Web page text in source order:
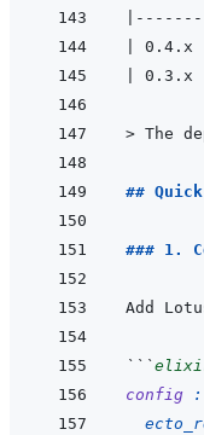
> The
##
### 1.
Add
```
config